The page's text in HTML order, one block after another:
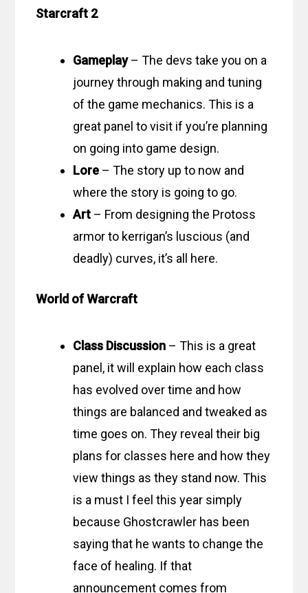
Starcraft 2
Gameplay– The devs take you on a
journey through making and tuning
of the game mechanics. This is a
great panel to visit if you’re planning
on going into game design.
Lore – The story up to now and
where the story is going to go.
Art – From designing the Protoss
armor to kerrigan’s luscious (and
deadly) curves, it’s all here.
World of Warcraft
Class Discussion – This is a great
panel, it will explain how each class
has evolved over time and how
things are balanced and tweaked as
time goes on. They reveal their big
plans for classes here and how they
view things as they stand now. This
is a must I feel this year simply
because Ghostcrawler has been
saying that he wants to change the
face of healing. If that
announcement comes from